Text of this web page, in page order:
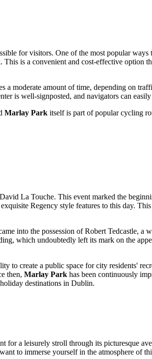
for visitors. One of the most popular
This is a convenient and cost-effective option
a moderate amount of time, depending on
is well-signposted, and navigators can
Marlay Park itself is part of popular cycling
La Touche. This event marked the
Regency style features to this day.
into the possession of Robert Tedcastle, a
which undoubtedly left its mark on the
to create a public space for city residents'
then, Marlay Park has been continuously
destinations in Dublin.
for a leisurely stroll through its picturesque
to immerse yourself in the atmosphere of